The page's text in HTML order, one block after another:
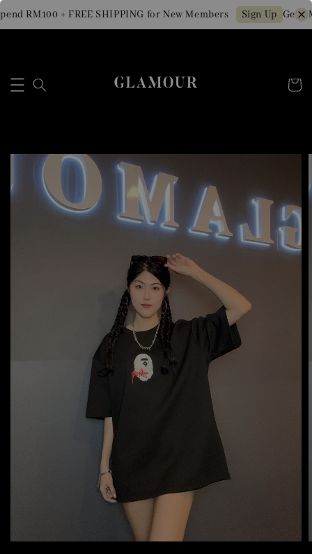
RM100 + FREE SHIPPING for New Members Sign Up Get